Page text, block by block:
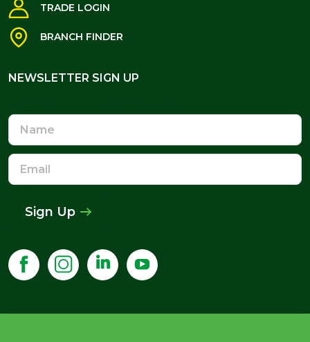
TRADE LOGIN
BRANCH FINDER
NEWSLETTER SIGN UP
Name
Email
Address
Sign Up